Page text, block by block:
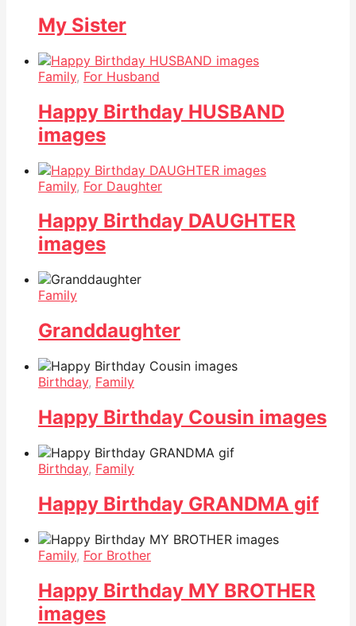
My Sister
Family, For Husband
Happy Birthday HUSBAND
images
Family, For Daughter
Happy Birthday DAUGHTER
images
Family
Granddaughter
Birthday, Family
Happy Birthday Cousin images
Birthday, Family
Happy Birthday GRANDMA gif
Family, For Brother
Happy Birthday MY BROTHER
images